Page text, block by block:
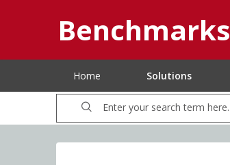
Benchmarks
Home Solutions